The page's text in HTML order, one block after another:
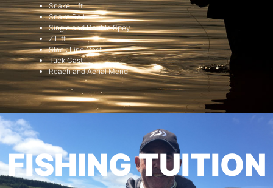
Snake Lift
Snake Roll
Single and Double Spey
Z Lift
Slack Line Cast
Tuck Cast
Reach and Aerial Mend
FISHING TUITION